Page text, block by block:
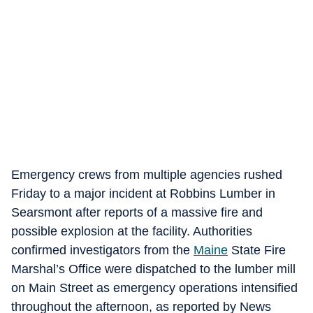
Emergency crews from multiple agencies rushed
Friday to a major incident at Robbins Lumber in
Searsmont after reports of a massive fire and
possible explosion at the facility. Authorities
confirmed investigators from the Maine State Fire
Marshal’s Office were dispatched to the lumber mill
on Main Street as emergency operations intensified
throughout the afternoon, as reported by News